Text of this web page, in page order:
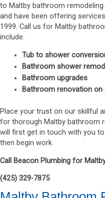
to Maltby bathroom
and have been offering
1999. Call us for Maltby
include:
Tub to shower
Bathroom shower
Bathroom upgrades
Bathroom renovation on
Place your trust on our skillful
for thorough Maltby bathroom
will first get in touch with you
then begin work.
Call Beacon Plumbing for
(425) 329-7875